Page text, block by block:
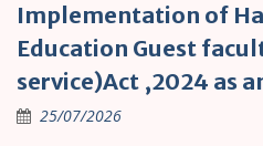
Implementation of
Education Guest
service)Act ,2024 as
25/07/2026